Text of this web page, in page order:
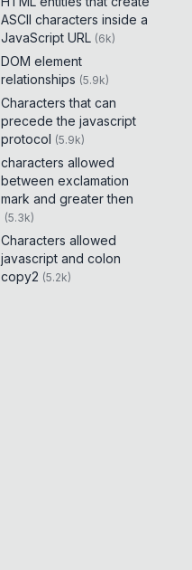
ASCII characters inside a
JavaScript URL (6k)
DOM element
relationships (5.9k)
Characters that can
precede the javascript
protocol (5.9k)
characters allowed
between exclamation
mark and greater then
(5.3k)
Characters allowed
javascript and colon
copy2 (5.2k)